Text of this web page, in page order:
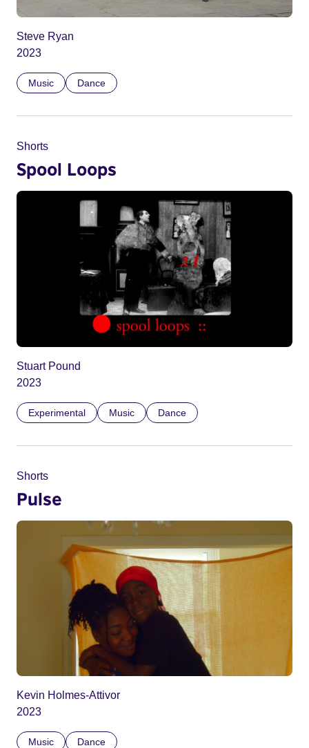
Steve Ryan
2023
Music Dance
Shorts
Spool Loops
Stuart Pound
2023
Experimental Music Dance
Shorts
Pulse
Kevin Holmes-Attivor
2023
Music Dance